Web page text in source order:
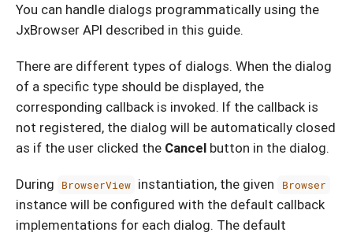
You can handle dialogs programmatically using the
JxBrowser API described in this guide.
There are different types of dialogs. When the dialog
of a specific type should be displayed, the
corresponding callback is invoked. If the callback is
not registered, the dialog will be automatically closed
as if the user clicked the Cancel button in the dialog.
During BrowserView instantiation, the given Browser
instance will be configured with the default callback
implementations for each dialog. The default